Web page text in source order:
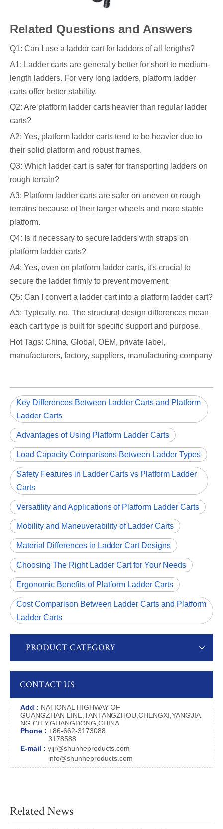
Related Questions and Answers
Q1: Can I use a ladder cart for ladders of all lengths?
A1: Ladder carts are generally better for short to medium-
length ladders. For very long ladders, platform ladder
carts offer better stability.
Q2: Are platform ladder carts heavier than regular ladder
carts?
A2: Yes, platform ladder carts tend to be heavier due to
their solid platform and robust frames.
Q3: Which ladder cart is safer for transporting ladders on
rough terrain?
A3: Platform ladder carts are safer on uneven or rough
terrains because of their larger wheels and more stable
platform.
Q4: Is it necessary to secure ladders with straps on
platform ladder carts?
A4: Yes, even on platform ladder carts, it's crucial to
secure the ladder firmly to prevent movement.
Q5: Can I convert a ladder cart into a platform ladder cart?
A5: Typically, no. The structural design differences mean
each cart type is built for specific support and purpose.
Hot Tags: China, Global, OEM, private label,
manufacturers, factory, suppliers, manufacturing company
Key Differences Between Ladder Carts and Platform
Ladder Carts
Advantages of Using Platform Ladder Carts
Load Capacity Comparisons Between Ladder Types
Safety Features in Ladder Carts vs Platform Ladder
Carts
Versatility and Applications of Platform Ladder Carts
Mobility and Maneuverability of Ladder Carts
Material Differences in Ladder Cart Designs
Choosing The Right Ladder Cart for Your Needs
Ergonomic Benefits of Platform Ladder Carts
Cost Comparison Between Ladder Carts and Platform
Ladder Carts
PRODUCT CATEGORY
CONTACT US
Add : NATIONAL HIGHWAY OF
GUANGZHAN LINE,TANTANGZHOU,CHENGXI,YANGJIA
NG CITY,GUANGDONG,CHINA
Phone : +86-662-3173088
3178588
E-mail : yjjr@shunheproducts.com
info@shunheproducts.com
Related News